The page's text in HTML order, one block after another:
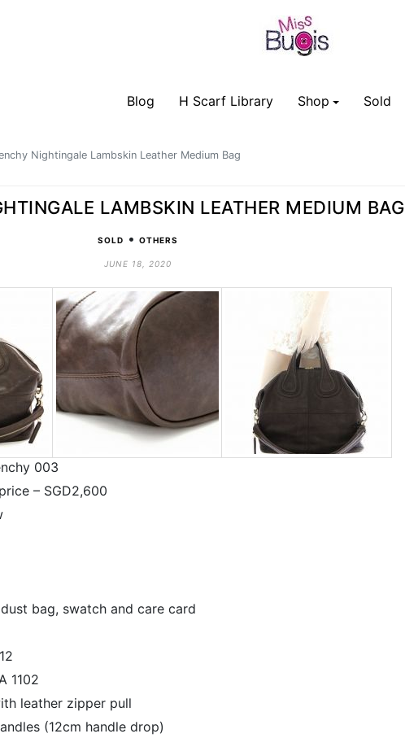
Blog H Scarf Library Shop Sold
Nightingale Lambskin Leather Medium Bag
LAMBSKIN LEATHER MEDIUM BAG
SOLD • OTHERS
JUNE 18, 2020
003
– SGD2,600
bag, swatch and care card
1102
leather zipper pull
(12cm handle drop)